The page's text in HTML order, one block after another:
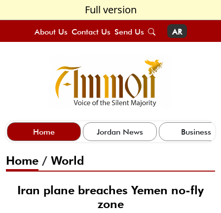
Full version
About Us Contact Us Send Us AR
Home Jordan News Business
Home / World
Iran plane breaches Yemen no-fly
zone